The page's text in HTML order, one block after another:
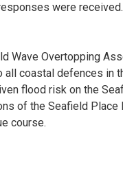
were
Wave Overtopping
coastal defences in
flood risk on the
of the Seafield
course.